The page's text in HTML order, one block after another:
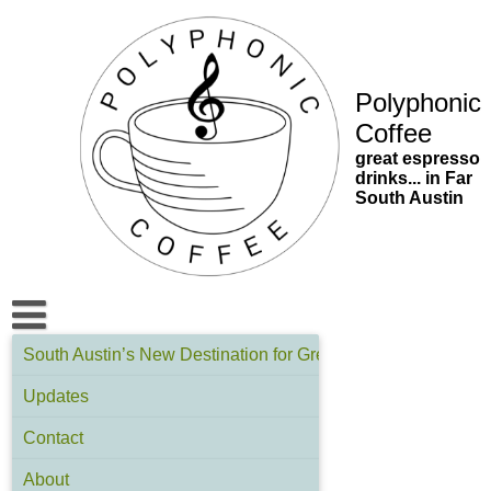
Polyphonic
Coffee
great espresso
drinks... in Far
South Austin
South Austin’s New Destination for Great Espresso |
Updates
Contact
About